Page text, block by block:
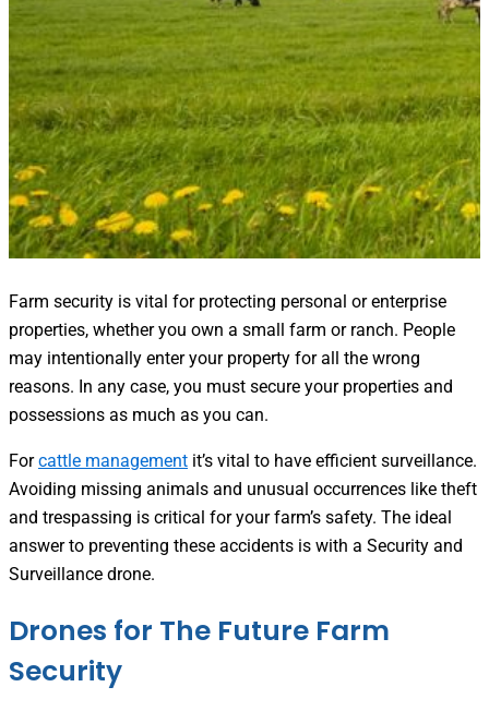
Farm security is vital for protecting personal or enterprise
properties, whether you own a small farm or ranch. People
may intentionally enter your property for all the wrong
reasons. In any case, you must secure your properties and
possessions as much as you can.
Forcattle management it’s vital to have efficient surveillance.
Avoiding missing animals and unusual occurrences like theft
and trespassing is critical for your farm’s safety. The ideal
answer to preventing these accidents is with a Security and
Surveillance drone.
Drones for The Future Farm
Security